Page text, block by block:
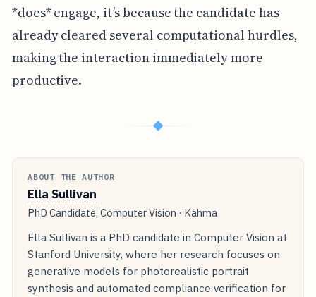
*does* engage, it’s because the candidate has
already cleared several computational hurdles,
making the interaction immediately more
productive.
◆
ABOUT THE AUTHOR
Ella Sullivan
PhD Candidate, Computer Vision · Kahma
Ella Sullivan is a PhD candidate in Computer Vision at
Stanford University, where her research focuses on
generative models for photorealistic portrait
synthesis and automated compliance verification for